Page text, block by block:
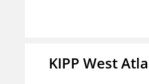
KIPP West